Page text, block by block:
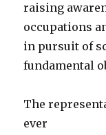
raising
occupations
in pursuit of
fundamental
The
ever